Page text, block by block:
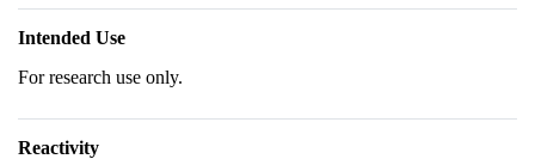
Intended Use
For research use only.
Reactivity